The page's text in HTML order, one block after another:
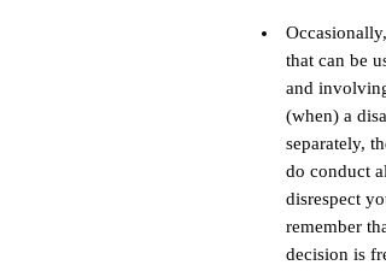
that can be
and
(when) a
separately,
do conduct
disrespect
remember
decision is